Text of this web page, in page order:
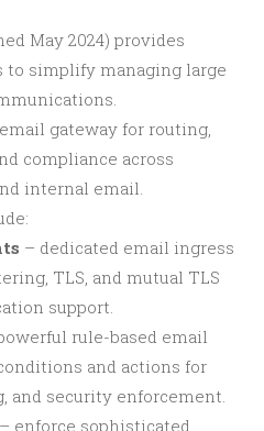
May 2024) provides
to simplify managing large
gateway for routing,
compliance across
internal email.
– dedicated email ingress
TLS, and mutual TLS
support.
rule-based email
and actions for
and security enforcement.
– enforce sophisticated